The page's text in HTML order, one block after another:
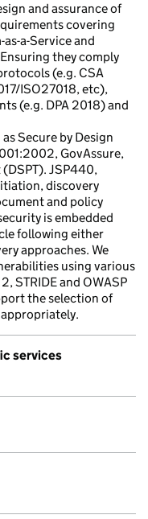
and assurance of
covering
a-Service and
they comply
(e.g. CSA
ISO27018, etc),
(e.g. DPA 2018) and
Secure by Design
GovAssure,
JSP440,
discovery
and policy
is embedded
following either
approaches. We
using various
STRIDE and OWASP
the selection of
services